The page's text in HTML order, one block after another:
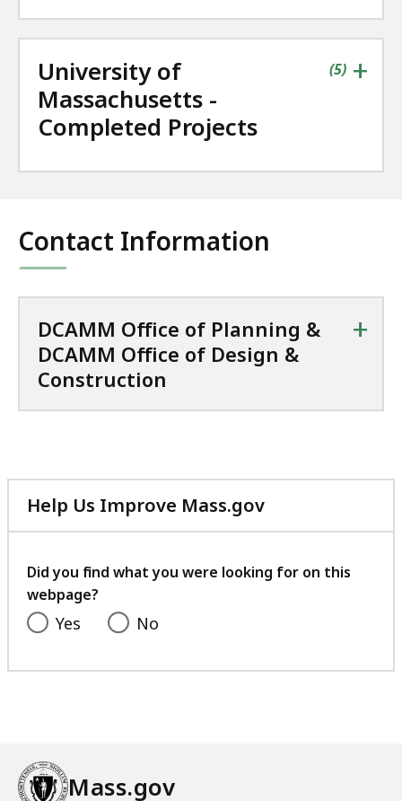
University of
Massachusetts -
Completed Projects
+
(contains
5items
)
Contact Information
DCAMM Office of Planning &
DCAMM Office of Design &
Construction
+
Help Us Improve Mass.gov
with
feedback
Did you find what you were looking for on this
webpage?
Yes No
Mass.gov